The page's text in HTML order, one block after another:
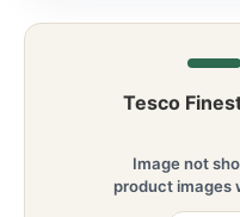
Tesco
Image not
product images